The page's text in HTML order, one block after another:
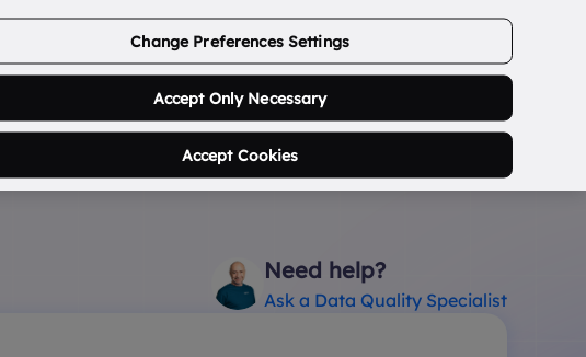
ABOUT USCONTACT USLOGIN/SIGNUP
Search Postcode... 0
Need help?
Ask a Data Quality Specialist
Change Preferences Settings
Accept Only Necessary
Accept Cookies